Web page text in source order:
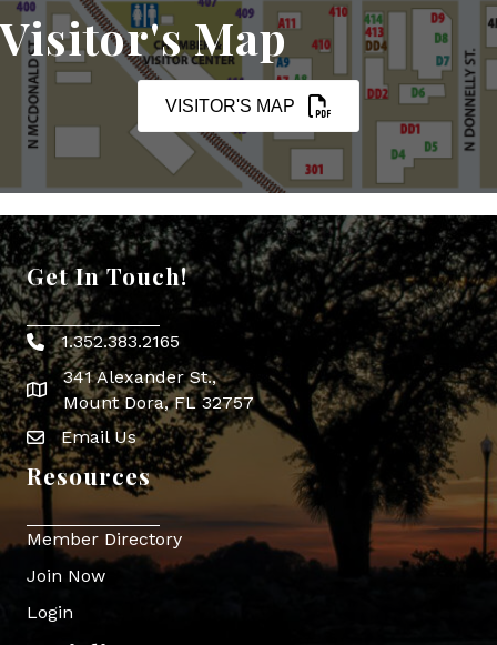
Visitor's Map
VISITOR'S MAP
Get In Touch!
Phone icon
1.352.383.2165
map icon
341 Alexander St.,
Mount Dora, FL 32757
Envelope Icon
Email Us
Resources
Member Directory
Join Now
Login